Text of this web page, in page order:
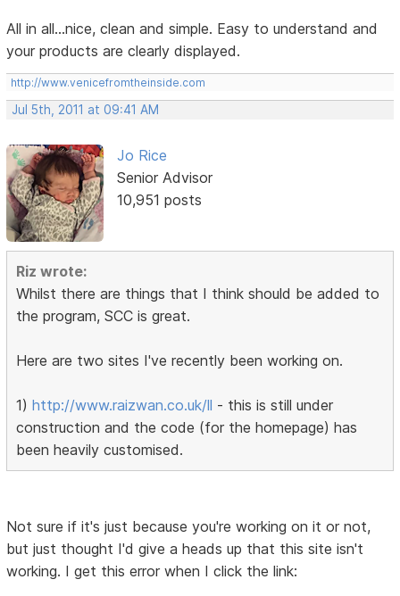
All in all...nice, clean and simple. Easy to understand and
your products are clearly displayed.
http://www.venicefromtheinside.com
Jul 5th, 2011 at 09:41 AM
Jo Rice
Senior Advisor
10,951 posts
Riz wrote:
Whilst there are things that I think should be added to
the program, SCC is great.
Here are two sites I've recently been working on.
1)http://www.raizwan.co.uk/ll - this is still under
construction and the code (for the homepage) has
been heavily customised.
Not sure if it's just because you're working on it or not,
but just thought I'd give a heads up that this site isn't
working. I get this error when I click the link: